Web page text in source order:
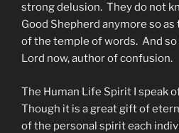
strong delusion. They do not
Good Shepherd anymore so
of the temple of words. And
Lord now, author of confusion.
The Human Life Spirit I speak
Though it is a great gift of
of the personal spirit each